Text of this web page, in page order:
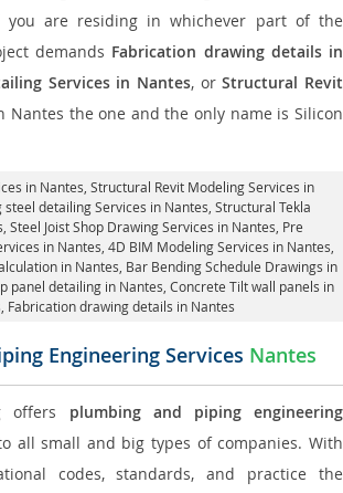
you are residing in whichever part of the
demands Fabrication drawing details in
Services in Nantes, orStructural Revit
Nantes the one and the only name is Silicon
in Nantes Structural Revit Modeling Services in
steel detailing Services in Nantes, Structural Tekla
, Steel Joist Shop Drawing Services in Nantes, Pre
in Nantes, 4D BIM Modeling Services in Nantes,
in Nantes, Bar Bending Schedule Drawings in
panel detailing in Nantes , Concrete Tilt wall panels in
Fabrication drawing details in Nantes
Engineering Services Nantes
offers plumbing and piping engineering
all small and big types of companies. With
codes, standards, and practice the